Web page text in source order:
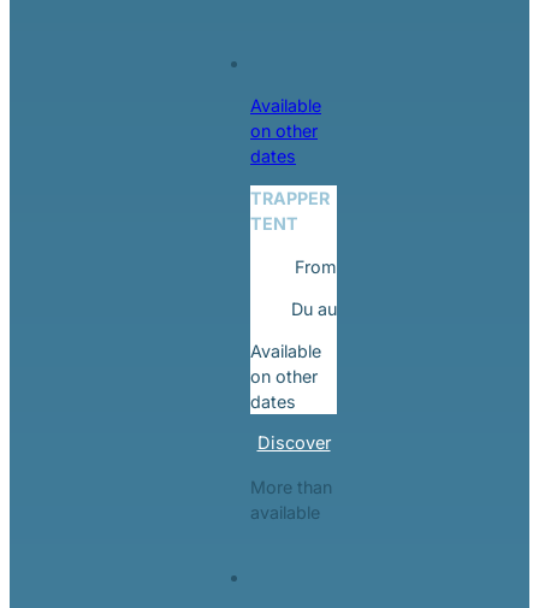
Available
on other
dates
TRAPPER
TENT
From
Du au
Available
on other
dates
Discover
More than
available